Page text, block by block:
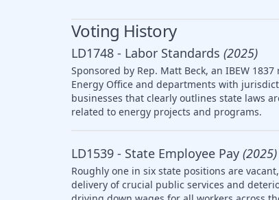
Voting History
LD1748 - Labor Standards (2025)
Sponsored by Rep. Matt Beck, an IBEW
Energy Office and departments with
businesses that clearly outlines state laws
related to energy projects and programs.
LD1539 - State Employee Pay (2025)
Roughly one in six state positions are
delivery of crucial public services and